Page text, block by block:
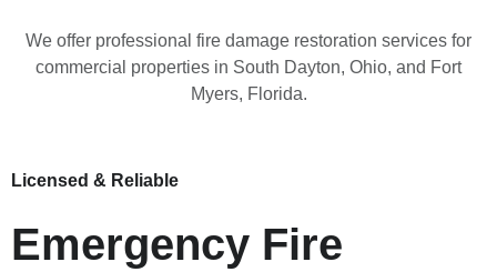
We offer professional fire damage restoration services for
commercial properties in South Dayton, Ohio, and Fort
Myers, Florida.
Licensed & Reliable
Emergency Fire